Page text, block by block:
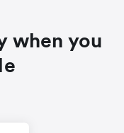
when you